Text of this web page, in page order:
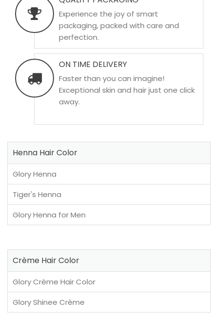
Experience the joy of smart
packaging, packed with care and
perfection.
ON TIME DELIVERY
Faster than you can imagine!
Exceptional skin and hair just one click
away.
Henna Hair Color
Glory Henna
Tiger's Henna
Glory Henna for Men
Crème Hair Color
Glory Crème Hair Color
Glory Shinee Crème